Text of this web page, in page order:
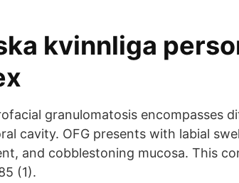
kvinnliga
granulomatosis encompasses
cavity. OFG presents with labial
and cobblestoning mucosa. This
(1).